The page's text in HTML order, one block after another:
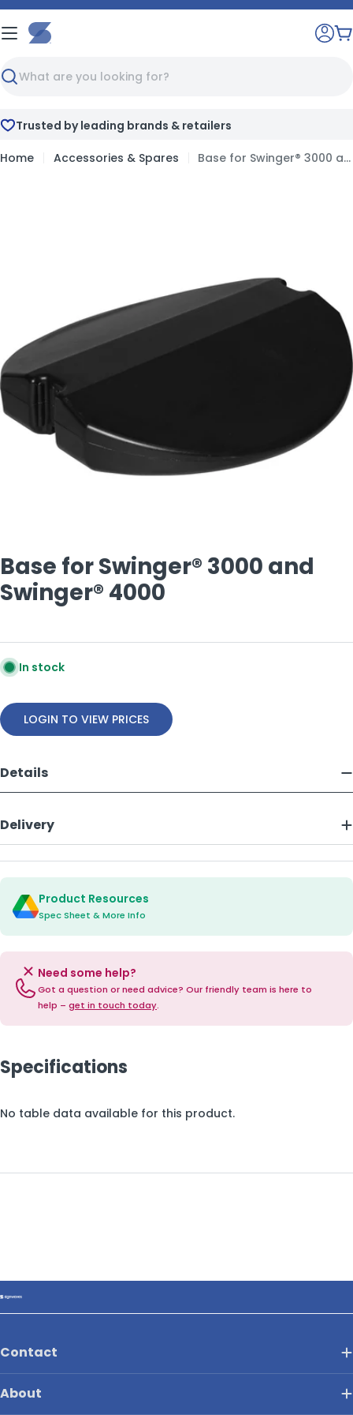
Skip
to
content
Search
brands & retailers
Home Accessories & Spares Base for Swinger® 3000 and Swinger® 4000
media 0 in modal
Base for Swinger® 3000 and
Swinger® 4000
In stock
LOGIN TO VIEW PRICES
Details
Delivery
Product Resources
Spec Sheet & More Info
Need some help?
Got a question or need advice? Our friendly team is here to
help – get in touch today.
Specifications
No table data available for this product.
Contact
About